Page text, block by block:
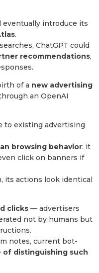
introduce its
.
ChatGPT could
recommendations,
of a new advertising
an OpenAI
to existing advertising
browsing behavior: it
click on banners if
its actions look identical
clicks — advertisers
not by humans but
notes, current bot-
of distinguishing such